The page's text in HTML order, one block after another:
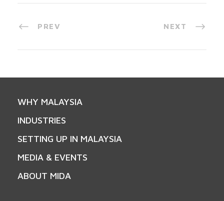
PREV NEXT
WHY MALAYSIA
INDUSTRIES
SETTING UP IN MALAYSIA
MEDIA & EVENTS
ABOUT MIDA